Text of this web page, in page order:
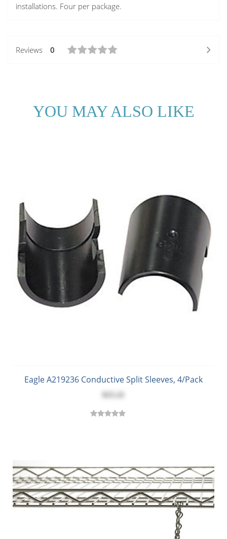
installations. Four per package.
Reviews 0
YOU MAY ALSO LIKE
Eagle A219236 Conductive Split Sleeves, 4/Pack